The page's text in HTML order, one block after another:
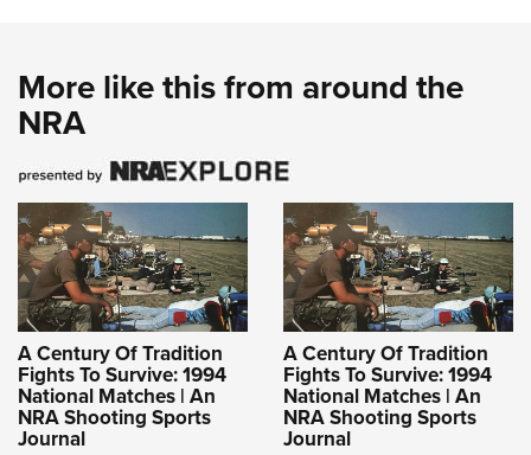
More like this from around the
NRA
A Century Of Tradition
Fights To Survive: 1994
National Matches | An
NRA Shooting Sports
Journal
A Century Of Tradition
Fights To Survive: 1994
National Matches | An
NRA Shooting Sports
Journal